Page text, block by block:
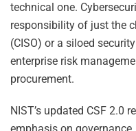
technical one.
responsibility of just the
(CISO) or a siloed
enterprise risk
procurement.
NIST’s updated CSF 2.0